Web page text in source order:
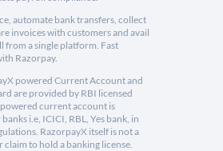
automate bank transfers, collect
invoices with customers and avail
from a single platform. Fast
Razorpay.
powered Current Account and
are provided by RBI licensed
current account is
i.e, ICICI, RBL, Yes bank, in
RazorpayX itself is not a
to hold a banking license.